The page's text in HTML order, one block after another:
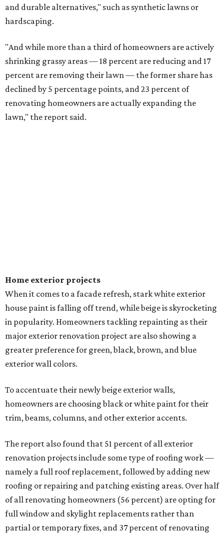
and durable alternatives," such as synthetic lawns or
hardscaping.
"And while more than a third of homeowners are actively
shrinking grassy areas — 18 percent are reducing and 17
percent are removing their lawn — the former share has
declined by 5 percentage points, and 23 percent of
renovating homeowners are actually expanding the
lawn," the report said.
Home exterior projects
When it comes to a facade refresh, stark white exterior
house paint is falling off trend, while beige is skyrocketing
in popularity. Homeowners tackling repainting as their
major exterior renovation project are also showing a
greater preference for green, black, brown, and blue
exterior wall colors.
To accentuate their newly beige exterior walls,
homeowners are choosing black or white paint for their
trim, beams, columns, and other exterior accents.
The report also found that 51 percent of all exterior
renovation projects include some type of roofing work —
namely a full roof replacement, followed by adding new
roofing or repairing and patching existing areas. Over half
of all renovating homeowners (56 percent) are opting for
full window and skylight replacements rather than
partial or temporary fixes, and 37 percent of renovating